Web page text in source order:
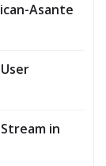
Asante
in